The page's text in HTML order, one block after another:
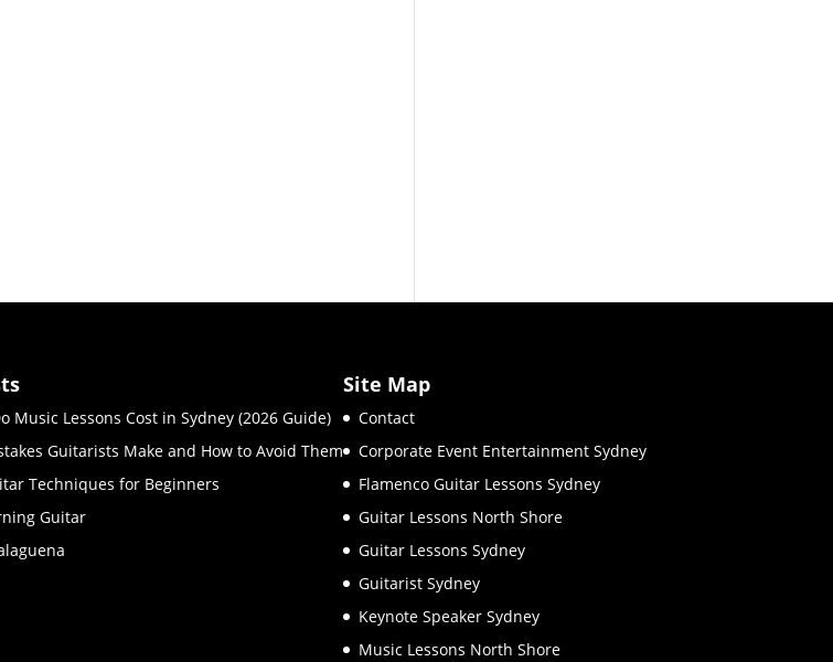
Music Lessons Cost in Sydney (2026 Guide)
Guitarists Make and How to Avoid Them
Techniques for Beginners
Guitar
Site Map
Contact
Corporate Event Entertainment Sydney
Flamenco Guitar Lessons Sydney
Guitar Lessons North Shore
Guitar Lessons Sydney
Guitarist Sydney
Keynote Speaker Sydney
Music Lessons North Shore